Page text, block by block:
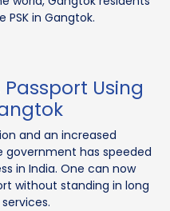
in Gangtok.
Passport Using
and an increased
has speeded
in India. One can now
without standing in long